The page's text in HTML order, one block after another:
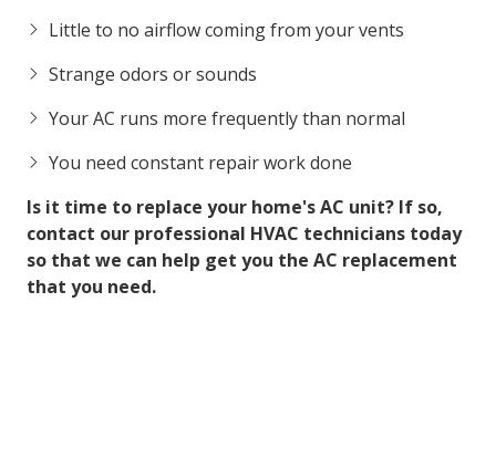
Little to no airflow coming from your vents
Strange odors or sounds
Your AC runs more frequently than normal
You need constant repair work done
Is it time to replace your home's AC unit? If so,
contact our professional HVAC technicians today
so that we can help get you the AC replacement
that you need.